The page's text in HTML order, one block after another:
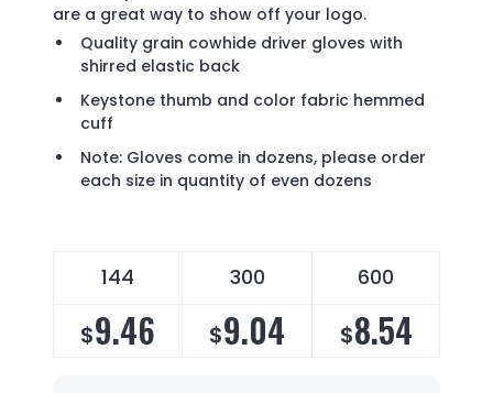
are a great way to show off your logo.
Quality grain cowhide driver gloves with
shirred elastic back
Keystone thumb and color fabric hemmed
cuff
Note: Gloves come in dozens, please order
each size in quantity of even dozens
144 300 600
$9.46 $9.04 $8.54